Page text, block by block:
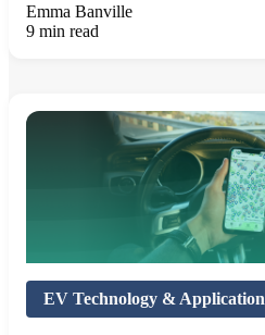
Emma Banville
9 min read
EV Technology & Application